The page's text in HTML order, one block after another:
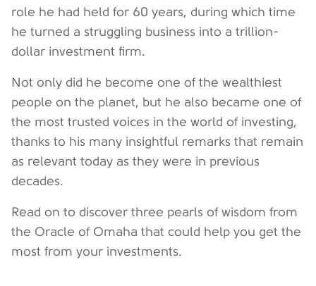
role he had held for 60 years, during which time
he turned a struggling business into a trillion-
dollar investment firm.
Not only did he become one of the wealthiest
people on the planet, but he also became one of
the most trusted voices in the world of investing,
thanks to his many insightful remarks that remain
as relevant today as they were in previous
decades.
Read on to discover three pearls of wisdom from
the Oracle of Omaha that could help you get the
most from your investments.